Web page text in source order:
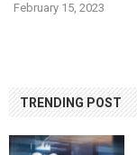
February 15, 2023
TRENDING POST